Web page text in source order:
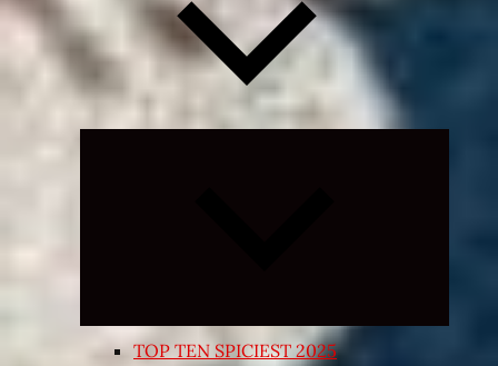
TOP TEN SPICIEST 2025